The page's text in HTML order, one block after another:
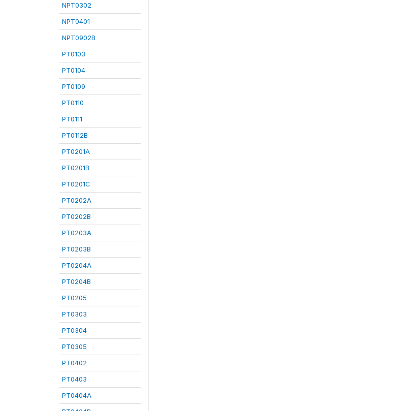
NPT0302
NPT0401
NPT0902B
PT0103
PT0104
PT0109
PT0110
PT0111
PT0112B
PT0201A
PT0201B
PT0201C
PT0202A
PT0202B
PT0203A
PT0203B
PT0204A
PT0204B
PT0205
PT0303
PT0304
PT0305
PT0402
PT0403
PT0404A